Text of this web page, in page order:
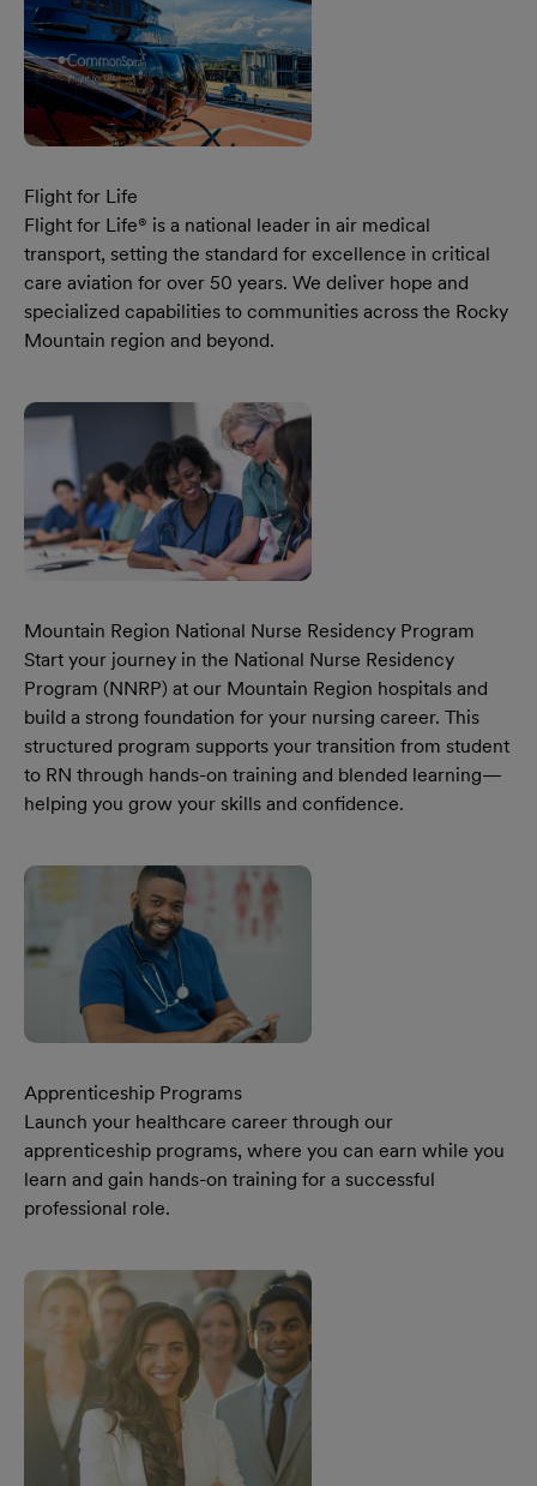
Flight for Life
Flight for Life® is a national leader in air medical
transport, setting the standard for excellence in critical
care aviation for over 50 years. We deliver hope and
specialized capabilities to communities across the Rocky
Mountain region and beyond.
Mountain Region National Nurse Residency Program
Start your journey in the National Nurse Residency
Program (NNRP) at our Mountain Region hospitals and
build a strong foundation for your nursing career. This
structured program supports your transition from student
to RN through hands-on training and blended learning—
helping you grow your skills and confidence.
Apprenticeship Programs
Launch your healthcare career through our
apprenticeship programs, where you can earn while you
learn and gain hands-on training for a successful
professional role.